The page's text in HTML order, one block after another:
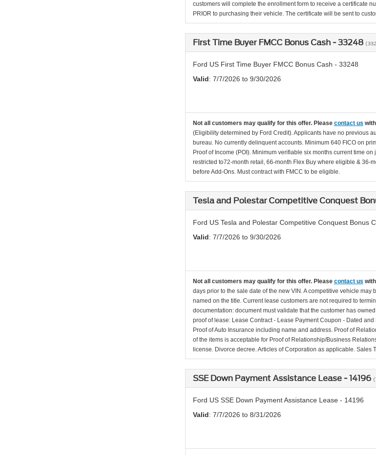
customers will complete the enrollment form to receive a certificate
PRIOR to purchasing their vehicle. The certificate will be sent to
First Time Buyer FMCC Bonus Cash - 33248
Ford US First Time Buyer FMCC Bonus Cash - 33248
Valid: 7/7/2026 to 9/30/2026
Not all customers may qualify for this offer. Please contact us
(Eligibility determined by Ford Credit). Applicants have no previous
bureau. No currently delinquent accounts. Minimum 640 FICO on
Proof of Income (POI). Minimum verifiable six months current time
restricted to72-month retail, 66-month Flex Buy where eligible & 36-
before Add-Ons. Must contract with FMCC to be eligible.
Tesla and Polestar Competitive Conquest
Ford US Tesla and Polestar Competitive Conquest Bonus
Valid: 7/7/2026 to 9/30/2026
Not all customers may qualify for this offer. Please contact us
days prior to the sale date of the new VIN. A competitive vehicle
named on the title. Current lease customers are not required to
documentation: document must validate that the customer has
proof of lease: Lease Contract - Lease Payment Coupon - Dated
Proof of Auto Insurance including name and address. Proof of
of the items is acceptable for Proof of Relationship/Business
license. Divorce decree. Articles of Corporation as applicable. Sales
SSE Down Payment Assistance Lease - 14196
Ford US SSE Down Payment Assistance Lease - 14196
Valid: 7/7/2026 to 8/31/2026